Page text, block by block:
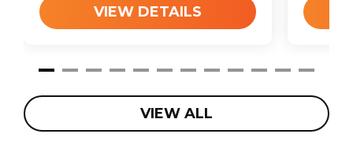
VIEW DETAILS
VIEW ALL